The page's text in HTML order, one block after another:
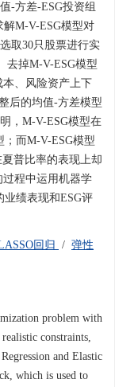
-方差-ESG投资组
M-V-ESG模型对
取30只股票进行实
去掉M-V-ESG模型
本、风险资产上下
后的均值-方差模型
，M-V-ESG模型在
；而M-V-ESG模型
普比率的表现上却
程中运用机器学
业绩表现和ESG评
回归 / 弹性
problem with
constraints,
and Elastic
which is used to